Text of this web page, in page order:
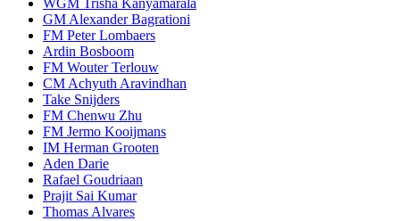
WGM Trisha Kanyamarala
GM Alexander Bagrationi
FM Peter Lombaers
Ardin Bosboom
FM Wouter Terlouw
CM Achyuth Aravindhan
Take Snijders
FM Chenwu Zhu
FM Jermo Kooijmans
IM Herman Grooten
Aden Darie
Rafael Goudriaan
Prajit Sai Kumar
Thomas Alvares